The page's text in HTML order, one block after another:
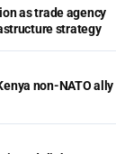
as trade agency
strategy
non-NATO ally